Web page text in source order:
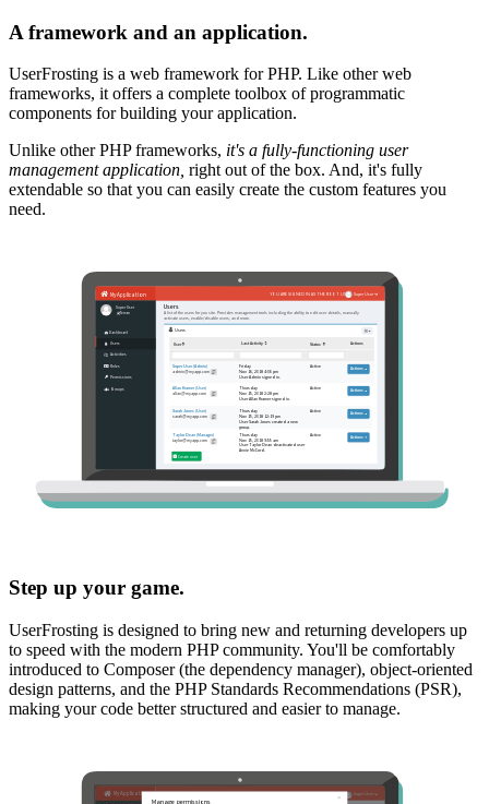
A framework and an application.
UserFrosting is a web framework for PHP. Like other web
frameworks, it offers a complete toolbox of programmatic
components for building your application.
Unlike other PHP frameworks, it's a fully-functioning user
management application, right out of the box. And, it's fully
extendable so that you can easily create the custom features you
need.
Step up your game.
UserFrosting is designed to bring new and returning developers up
to speed with the modern PHP community. You'll be comfortably
introduced to Composer (the dependency manager), object-oriented
design patterns, and the PHP Standards Recommendations (PSR),
making your code better structured and easier to manage.